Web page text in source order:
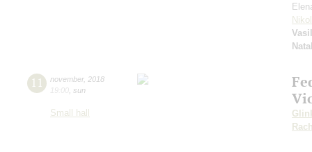
11 november, 2018
19:00 sun
Small hall